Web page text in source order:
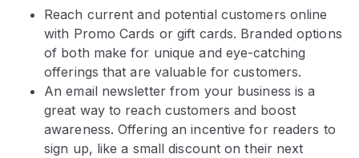
Reach current and potential customers online
with Promo Cards or gift cards. Branded options
of both make for unique and eye-catching
offerings that are valuable for customers.
An email newsletter from your business is a
great way to reach customers and boost
awareness. Offering an incentive for readers to
sign up, like a small discount on their next